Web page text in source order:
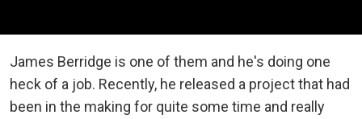
James Berridge is one of them and he's doing one
heck of a job. Recently, he released a project that had
been in the making for quite some time and really